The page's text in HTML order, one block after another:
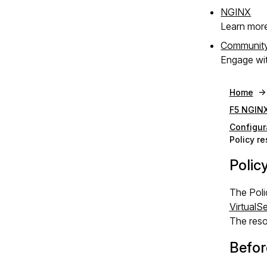
NGINX
Learn
Engage
Home
F5
Policy
The
The